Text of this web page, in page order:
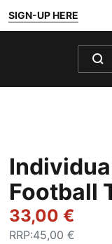
SIGN-UP HERE
Football
33,00 €
RRP:45,00 €